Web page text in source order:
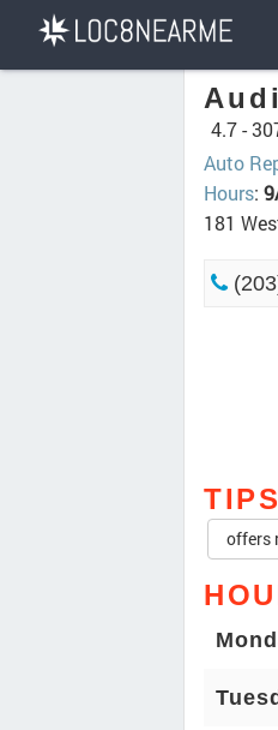
4.7 -
Auto
Hours:
181
TIPS
offers